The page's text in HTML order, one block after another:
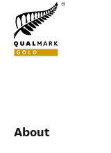
About